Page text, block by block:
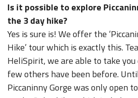
Is it possible to explore
the 3 day hike?
Yes is sure is! We offer the
Hike’ tour which is exactly this.
HeliSpirit, we are able to take
few others have been before.
Piccaninny Gorge was only open